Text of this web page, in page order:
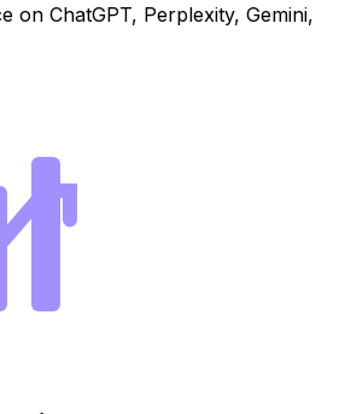
on ChatGPT, Perplexity, Gemini,